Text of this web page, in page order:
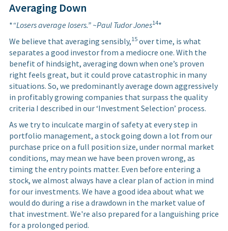
Averaging Down
*“Losers average losers.” ~Paul Tudor Jones14*
We believe that averaging sensibly,15 over time, is what
separates a good investor from a mediocre one. With the
benefit of hindsight, averaging down when one’s proven
right feels great, but it could prove catastrophic in many
situations. So, we predominantly average down aggressively
in profitably growing companies that surpass the quality
criteria I described in our ‘Investment Selection’ process.
As we try to inculcate margin of safety at every step in
portfolio management, a stock going down a lot from our
purchase price on a full position size, under normal market
conditions, may mean we have been proven wrong, as
timing the entry points matter. Even before entering a
stock, we almost always have a clear plan of action in mind
for our investments. We have a good idea about what we
would do during a rise a drawdown in the market value of
that investment. We're also prepared for a languishing price
for a prolonged period.